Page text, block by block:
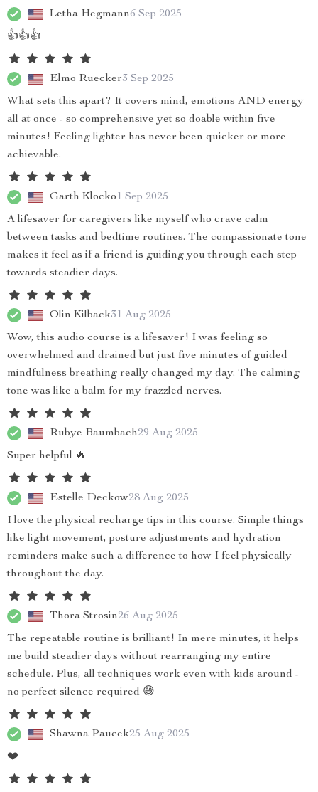
Letha Hegmann6 Sep 2025
👍👍👍
Elmo Ruecker3 Sep 2025
What sets this apart? It covers mind, emotions AND energy
all at once - so comprehensive yet so doable within five
minutes! Feeling lighter has never been quicker or more
achievable.
Garth Klocko1 Sep 2025
A lifesaver for caregivers like myself who crave calm
between tasks and bedtime routines. The compassionate tone
makes it feel as if a friend is guiding you through each step
towards steadier days.
Olin Kilback31 Aug 2025
Wow, this audio course is a lifesaver! I was feeling so
overwhelmed and drained but just five minutes of guided
mindfulness breathing really changed my day. The calming
tone was like a balm for my frazzled nerves.
Rubye Baumbach29 Aug 2025
Super helpful 🔥
Estelle Deckow28 Aug 2025
I love the physical recharge tips in this course. Simple things
like light movement, posture adjustments and hydration
reminders make such a difference to how I feel physically
throughout the day.
Thora Strosin26 Aug 2025
The repeatable routine is brilliant! In mere minutes, it helps
me build steadier days without rearranging my entire
schedule. Plus, all techniques work even with kids around -
no perfect silence required 😅
Shawna Paucek25 Aug 2025
❤️